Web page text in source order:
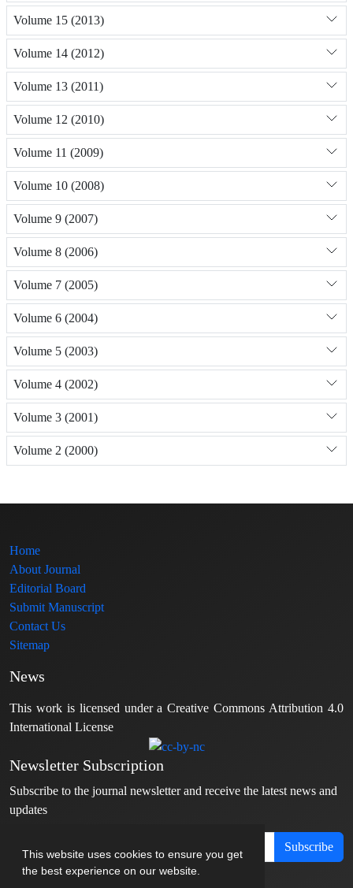
This website uses cookies to ensure you get
the best experience on our website.
Volume 15 (2013)
Volume 14 (2012)
Volume 13 (2011)
Volume 12 (2010)
Volume 11 (2009)
Volume 10 (2008)
Volume 9 (2007)
Volume 8 (2006)
Volume 7 (2005)
Volume 6 (2004)
Volume 5 (2003)
Volume 4 (2002)
Volume 3 (2001)
Volume 2 (2000)
Home
About Journal
Editorial Board
Submit Manuscript
Contact Us
Sitemap
News
This work is licensed under a Creative Commons Attribution 4.0
International License
Newsletter Subscription
Subscribe to the journal newsletter and receive the latest news and
updates
Subscribe